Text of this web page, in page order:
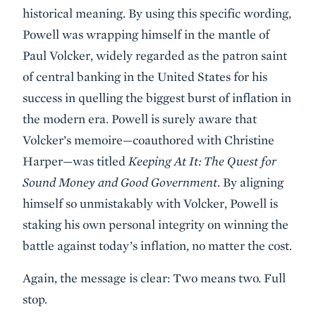
historical meaning. By using this specific wording,
Powell was wrapping himself in the mantle of
Paul Volcker, widely regarded as the patron saint
of central banking in the United States for his
success in quelling the biggest burst of inflation in
the modern era. Powell is surely aware that
Volcker’s memoire—coauthored with Christine
Harper—was titled Keeping At It: The Quest for
Sound Money and Good Government. By aligning
himself so unmistakably with Volcker, Powell is
staking his own personal integrity on winning the
battle against today’s inflation, no matter the cost.
Again, the message is clear: Two means two. Full
stop.